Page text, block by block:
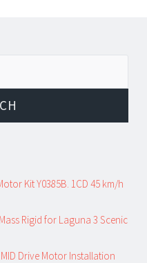
Kit Y0385B. 1CD 45 km/h
Rigid for Laguna 3 Scenic
Drive Motor Installation